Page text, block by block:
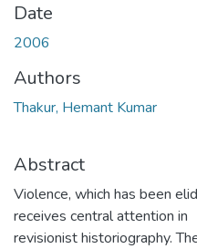
Date
2006
Authors
Thakur, Hemant Kumar
Abstract
Violence, which has been
receives central attention in
revisionist historiography.